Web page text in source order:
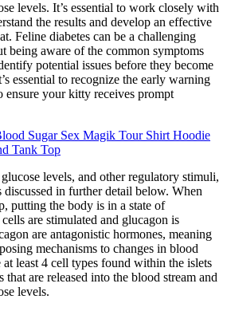
levels. It’s essential to work closely with
the results and develop an effective
Feline diabetes can be a challenging
being aware of the common symptoms
potential issues before they become
essential to recognize the early warning
ensure your kitty receives prompt
Sugar Sex Magik Tour Shirt Hoodie
Tank Top
levels, and other regulatory stimuli,
discussed in further detail below. When
putting the body is in a state of
are stimulated and glucagon is
are antagonistic hormones, meaning
mechanisms to changes in blood
at least 4 cell types found within the islets
are released into the blood stream and
levels.